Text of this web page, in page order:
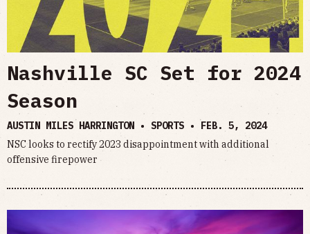
Nashville SC Set for 2024
Season
AUSTIN MILES HARRINGTON • SPORTS • FEB. 5, 2024
NSC looks to rectify 2023 disappointment with additional
offensive firepower